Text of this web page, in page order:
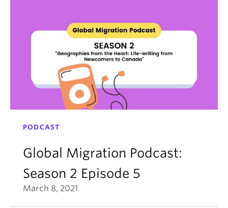
PODCAST
Global Migration Podcast:
Season 2 Episode 5
March 8, 2021